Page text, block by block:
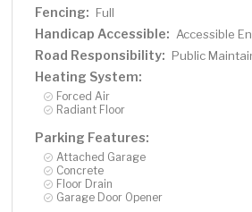
Fencing: Full
Handicap Accessible: Accessible
Road Responsibility: Public
Heating System:
Forced Air
Radiant Floor
Parking Features:
Attached Garage
Concrete
Floor Drain
Garage Door Opener